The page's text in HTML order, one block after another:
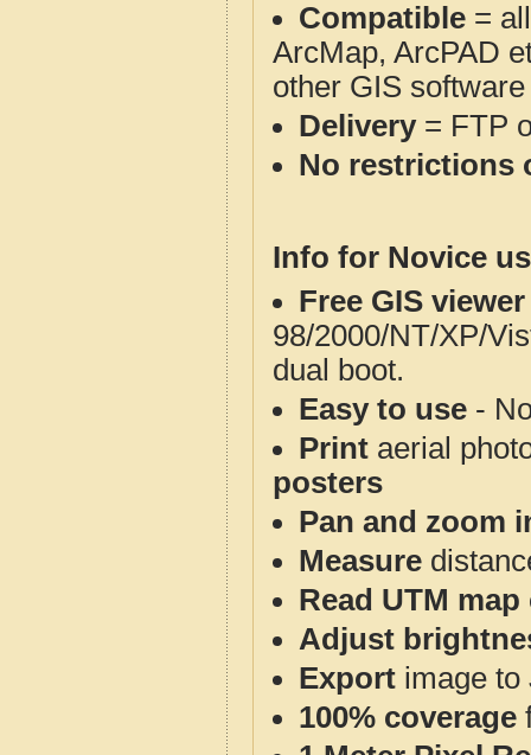
Compatible =
ArcMap, ArcPAD
other GIS
Delivery= FTP
No restrictions
Info for Novice
Free GIS
98/2000/NT/XP/
dual boot.
Easy to use -
Print aerial
posters
Pan and zoom
Measure
Read UTM
Adjust
Export image to
100% coverage